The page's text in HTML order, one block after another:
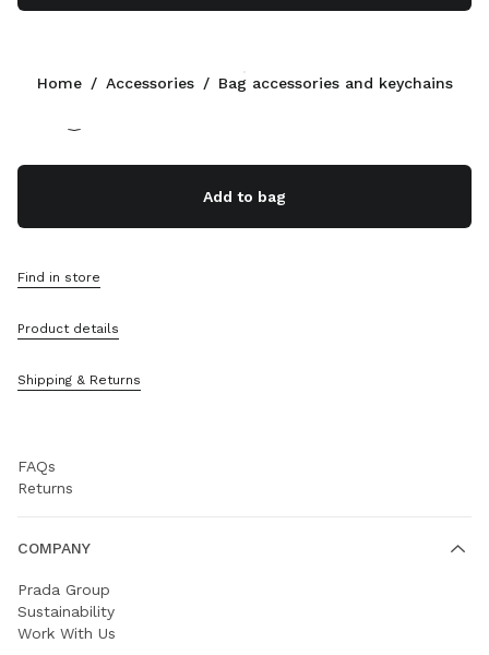
Color: White/Whisky
Add to bag
Find in store
Product details
Shipping & Returns
Home / Accessories / Bag accessories and keychains
+49 30 3080 9277
Contacts
Sitemap
SUPPORT
FAQs
Returns
COMPANY
Prada Group
Sustainability
Work With Us